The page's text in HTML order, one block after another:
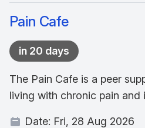
Pain Cafe
in 20 days
The Pain Cafe is a peer
living with chronic pain and
Date: Fri, 28 Aug 2026